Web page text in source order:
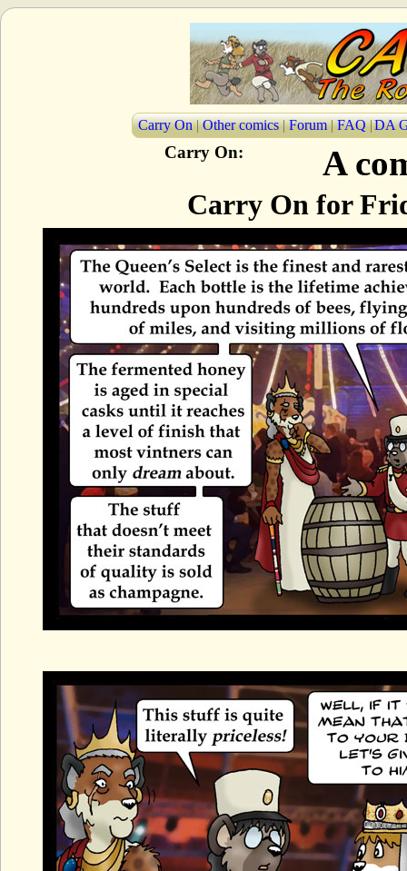
Carry On | Other comics | Forum | FAQ |DA
Carry On: A
Carry On for